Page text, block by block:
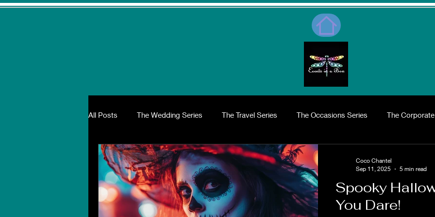
All Posts The Wedding Series The Travel Series The Occasions Series The
The Wellness Series The Home Series The Shopping Series
Wedding Glamour, Fashion and Trends Wedding Invitations and Essentials Wedding
Spooky
You Dare!
Coco Chantel
Sep 11, 2025
5 min read